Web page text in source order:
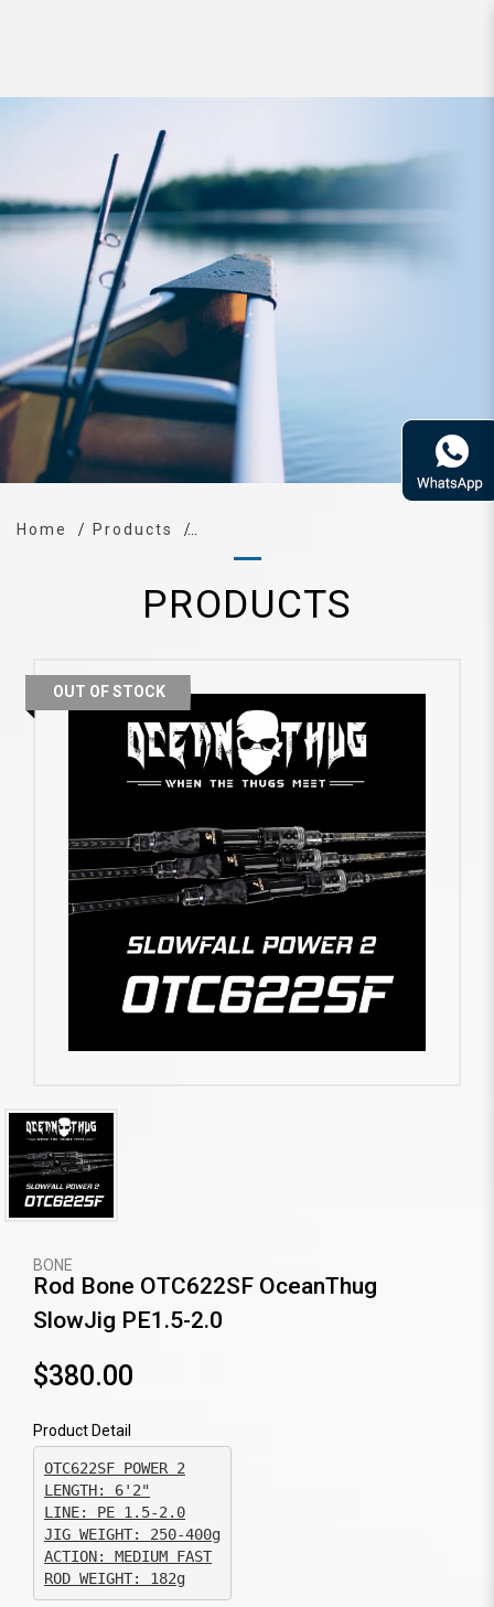
Rod Bone OTC622SF OceanThug
SlowJig PE1.5-2.0
Home Products
PRODUCTS
OUT OF STOCK
BONE
Rod Bone OTC622SF OceanThug
SlowJig PE1.5-2.0
$380.00
Product Detail
OTC622SF POWER 2
JIG WEIGHT: 250-400g
ACTION: MEDIUM FAST
ROD WEIGHT: 182g